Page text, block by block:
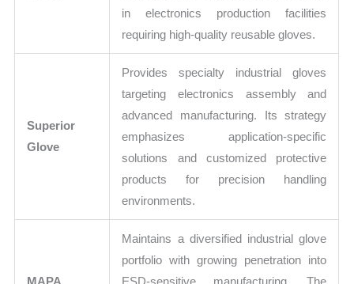
in electronics production facilities
requiring high-quality reusable gloves.
Superior
Glove
Provides specialty industrial gloves
targeting electronics assembly and
advanced manufacturing. Its strategy
emphasizes application-specific
solutions and customized protective
products for precision handling
environments.
Maintains a diversified industrial glove
portfolio with growing penetration into